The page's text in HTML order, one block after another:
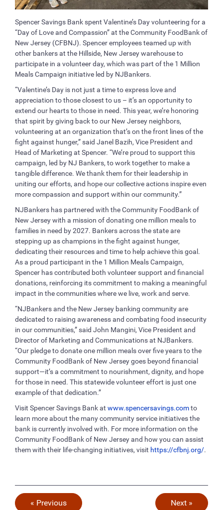
Spencer Savings Bank spent Valentine’s Day volunteering for a
“Day of Love and Compassion” at the Community FoodBank of
New Jersey (CFBNJ). Spencer employees teamed up with
other bankers at the Hillside, New Jersey warehouse to
participate in a volunteer day, which was part of the 1 Million
Meals Campaign initiative led by NJBankers.
“Valentine’s Day is not just a time to express love and
appreciation to those closest to us – it’s an opportunity to
extend our hearts to those in need. This year, we’re honoring
that spirit by giving back to our New Jersey neighbors,
volunteering at an organization that’s on the front lines of the
fight against hunger,” said Janel Bazih, Vice President and
Head of Marketing at Spencer. “We’re proud to support this
campaign, led by NJ Bankers, to work together to make a
tangible difference. We thank them for their leadership in
uniting our efforts, and hope our collective actions inspire even
more compassion and support within our community.”
NJBankers has partnered with the Community FoodBank of
New Jersey with a mission of donating one million meals to
families in need by 2027. Bankers across the state are
stepping up as champions in the fight against hunger,
dedicating their resources and time to help achieve this goal.
As a proud participant in the 1 Million Meals Campaign,
Spencer has contributed both volunteer support and financial
donations, reinforcing its commitment to making a meaningful
impact in the communities where we live, work and serve.
“NJBankers and the New Jersey banking community are
dedicated to raising awareness and combating food insecurity
in our communities,” said John Mangini, Vice President and
Director of Marketing and Communications at NJBankers.
“Our pledge to donate one million meals over five years to the
Community FoodBank of New Jersey goes beyond financial
support—it’s a commitment to nourishment, dignity, and hope
for those in need. This statewide volunteer effort is just one
example of that dedication.”
Visit Spencer Savings Bank at www.spencersavings.comto
learn more about the many community service initiatives the
bank is currently involved with. For more information on the
Community FoodBank of New Jersey and how you can assist
them with their life-changing initiatives, visit https://cfbnj.org/.
« Previous Next »